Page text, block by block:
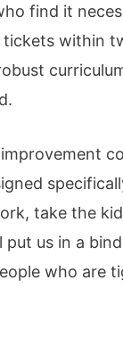
find it
within
take the
us in a
who are